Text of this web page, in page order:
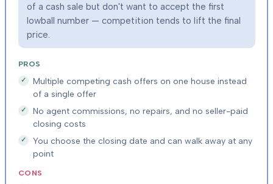
of a cash sale but don't want to accept the first
lowball number — competition tends to lift the final
price.
PROS
Multiple competing cash offers on one house instead
of a single offer
No agent commissions, no repairs, and no seller-paid
closing costs
You choose the closing date and can walk away at any
point
CONS